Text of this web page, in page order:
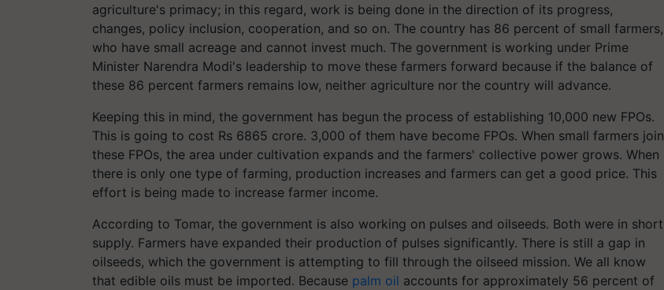
agriculture's primacy; in this regard, work is being done in the direction of its progress,
changes, policy inclusion, cooperation, and so on. The country has 86 percent of small farmers,
who have small acreage and cannot invest much. The government is working under Prime
Minister Narendra Modi's leadership to move these farmers forward because if the balance of
these 86 percent farmers remains low, neither agriculture nor the country will advance.
Keeping this in mind, the government has begun the process of establishing 10,000 new FPOs.
This is going to cost Rs 6865 crore. 3,000 of them have become FPOs. When small farmers join
these FPOs, the area under cultivation expands and the farmers' collective power grows. When
there is only one type of farming, production increases and farmers can get a good price. This
effort is being made to increase farmer income.
According to Tomar, the government is also working on pulses and oilseeds. Both were in short
supply. Farmers have expanded their production of pulses significantly. There is still a gap in
oilseeds, which the government is attempting to fill through the oilseed mission. We all know
that edible oils must be imported. Because palm oil accounts for approximately 56 percent of